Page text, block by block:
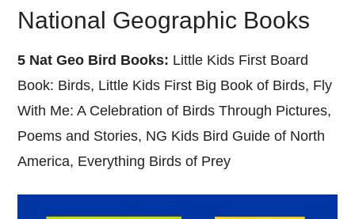
National Geographic Books
5 Nat Geo Bird Books: Little Kids First Board
Book: Birds, Little Kids First Big Book of Birds, Fly
With Me: A Celebration of Birds Through Pictures,
Poems and Stories, NG Kids Bird Guide of North
America, Everything Birds of Prey